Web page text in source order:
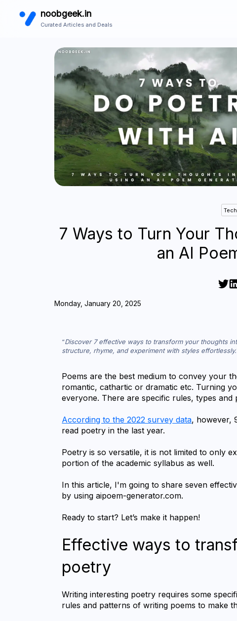
noobgeek.in
Curated Articles and Deals
7 Ways to Turn Your
an AI
Monday, January 20, 2025
Discover 7 effective ways to transform your thoughts
structure, rhyme, and experiment with styles effortlessly.
Poems are the best medium to convey your
romantic, cathartic or dramatic etc. Turning
everyone. There are specific rules, types
According to the 2022 survey data, however,
read poetry in the last year.
Poetry is so versatile, it is not limited to only
portion of the academic syllabus as well.
In this article, I'm going to share seven
by using aipoem-generator.com.
Ready to start? Let’s make it happen!
Effective ways to
poetry
Writing interesting poetry requires some
rules and patterns of writing poems to make